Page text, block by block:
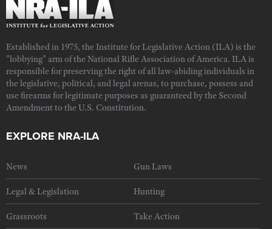
Established in 1975, the Institute for Legislative Action (ILA) is the
"lobbying" arm of the National Rifle Association of America. ILA is
responsible for preserving the right of all law-abiding individuals in
the legislative, political, and legal arenas, to purchase, possess and
use firearms for legitimate purposes as guaranteed by the Second
Amendment to the U.S. Constitution.
EXPLORE NRA-ILA
News Gun Laws
Legal & Legislation Hunting
Grassroots Take Action